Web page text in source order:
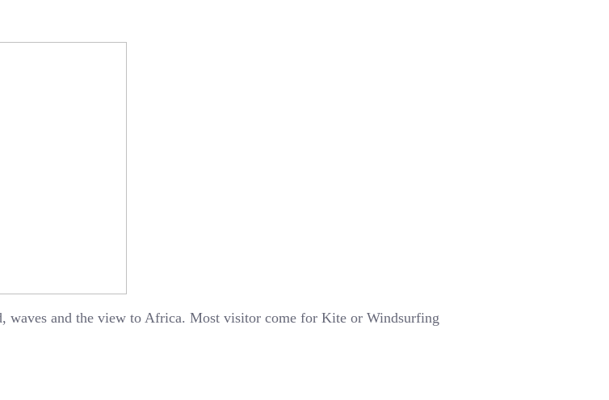
waves and the view to Africa. Most visitor come for Kite or Windsurfing